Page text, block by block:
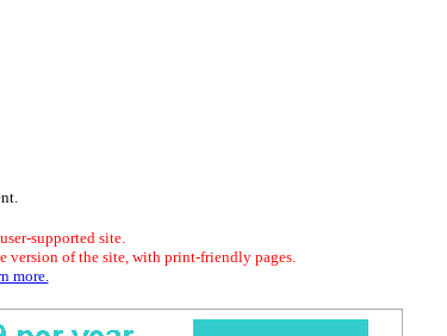
supported site.
version of the site, with print-friendly pages.
more.